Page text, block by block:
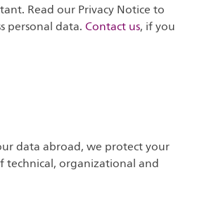
Read our Privacy Notice to
personal data.Contact us, if you
data abroad, we protect your
technical, organizational and